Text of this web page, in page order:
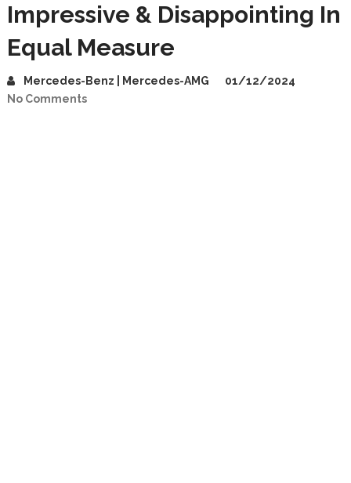
Impressive & Disappointing In
Equal Measure
Mercedes-Benz | Mercedes-AMG
01/12/2024
No Comments